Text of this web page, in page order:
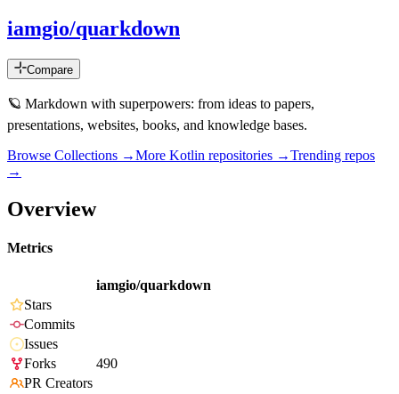
iamgio/quarkdown
Compare
🪐 Markdown with superpowers: from ideas to papers,
presentations, websites, books, and knowledge bases.
Browse Collections →More Kotlin repositories →Trending repos
→
Overview
Metrics
iamgio/quarkdown
Stars
Commits
Issues
Forks
490
PR Creators